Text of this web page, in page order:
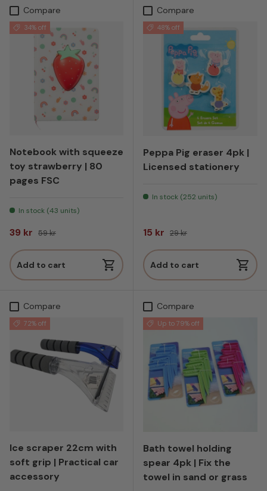
Compare
34% off
Notebook with squeeze
toy strawberry | 80
pages FSC
In stock (43 units)
Sale price
39 kr Regular price
59 kr
Add to cart
Compare
48% off
Peppa Pig eraser 4pk |
Licensed stationery
In stock (252 units)
Sale price
15 kr Regular price
29 kr
Add to cart
Compare
72% off
Ice scraper 22cm with
soft grip | Practical car
accessory
Compare
Up to 79% off
Bath towel holding
spear 4pk | Fix the
towel in sand or grass